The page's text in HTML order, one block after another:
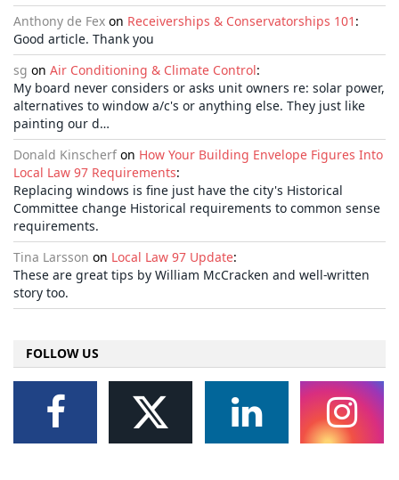
Anthony de Fex on Receiverships & Conservatorships 101 :
Good article. Thank you
sg on Air Conditioning & Climate Control:
My board never considers or asks unit owners re: solar power,
alternatives to window a/c's or anything else. They just like
painting our d…
Donald Kinscherfon How Your Building Envelope Figures Into
Local Law 97 Requirements:
Replacing windows is fine just have the city's Historical
Committee change Historical requirements to common sense
requirements.
Tina Larsson on Local Law 97 Update:
These are great tips by William McCracken and well-written
story too.
FOLLOW US